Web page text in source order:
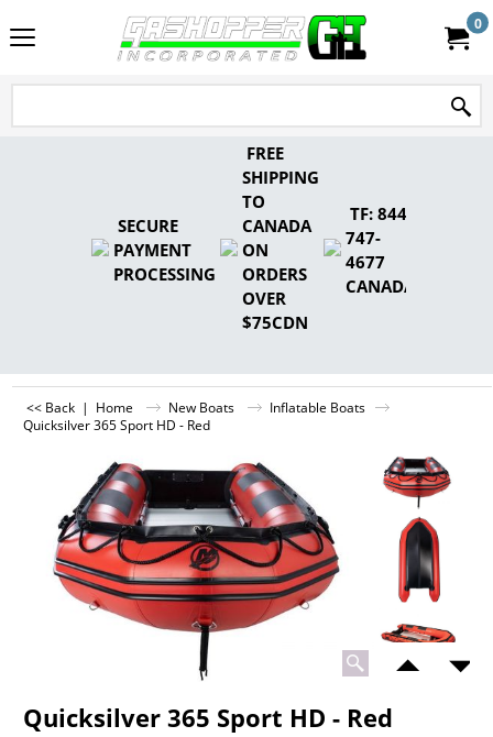
0
SECURE
PAYMENT
PROCESSING
FREE
SHIPPING
TO
CANADA
ON
ORDERS
OVER
$75CDN
TF: 844-
747-
4677
CANADA
<< Back | Home New Boats
Inflatable Boats
Quicksilver 365 Sport HD - Red
Quicksilver 365 Sport HD - Red